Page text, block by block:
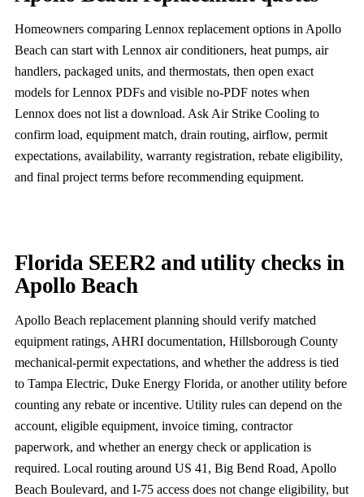
Homeowners comparing Lennox replacement options in Apollo
Beach can start with Lennox air conditioners, heat pumps, air
handlers, packaged units, and thermostats, then open exact
models for Lennox PDFs and visible no-PDF notes when
Lennox does not list a download. Ask Air Strike Cooling to
confirm load, equipment match, drain routing, airflow, permit
expectations, availability, warranty registration, rebate eligibility,
and final project terms before recommending equipment.
Florida SEER2 and utility checks in
Apollo Beach
Apollo Beach replacement planning should verify matched
equipment ratings, AHRI documentation, Hillsborough County
mechanical-permit expectations, and whether the address is tied
to Tampa Electric, Duke Energy Florida, or another utility before
counting any rebate or incentive. Utility rules can depend on the
account, eligible equipment, invoice timing, contractor
paperwork, and whether an energy check or application is
required. Local routing around US 41, Big Bend Road, Apollo
Beach Boulevard, and I-75 access does not change eligibility, but